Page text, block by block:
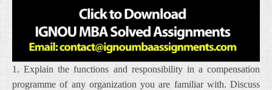
1. Explain the functions and responsibility in a compensation
programme of any organization you are familiar with. Discuss